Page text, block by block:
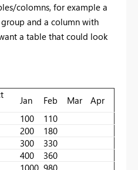
colomns, for example a
and a column with
a table that could look
Jan Feb Mar
Apr
100
110
200
180
300
330
400
360
1000 980